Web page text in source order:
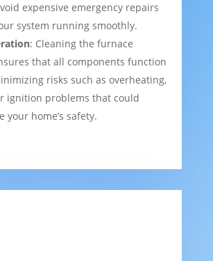
expensive emergency repairs
system running smoothly.
: Cleaning the furnace
that all components function
risks such as overheating,
ignition problems that could
your home’s safety.